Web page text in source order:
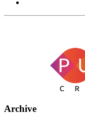
Archive